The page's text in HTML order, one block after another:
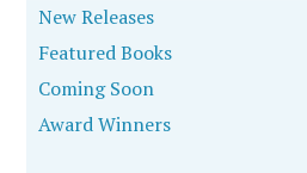
New Releases
Featured Books
Coming Soon
Award Winners